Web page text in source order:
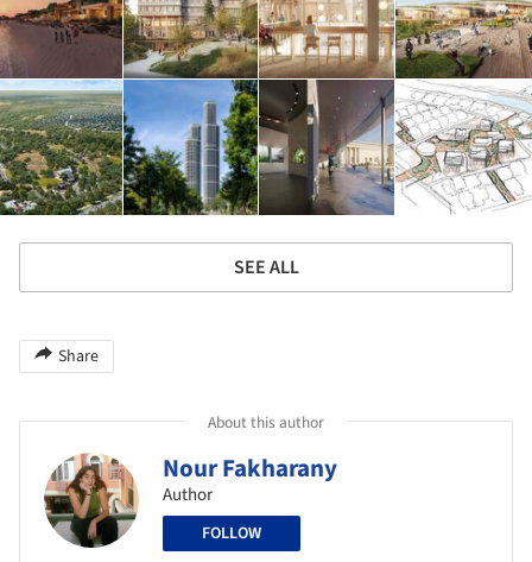
SEE ALL
Share
About this author
Nour Fakharany
Author
FOLLOW